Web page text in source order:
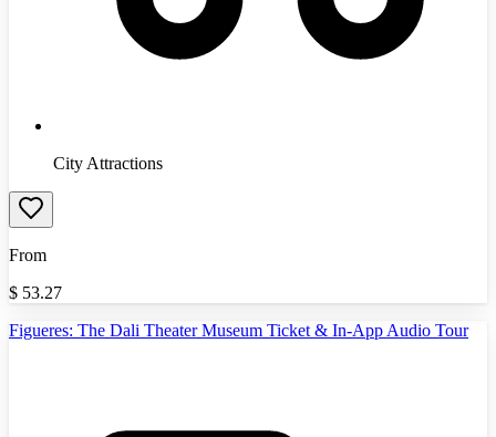
City Attractions
From
$ 53.27
Figueres: The Dali Theater Museum Ticket & In-App Audio Tour